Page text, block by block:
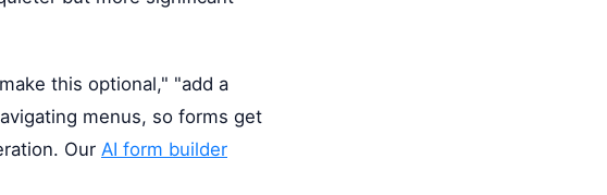
this optional," "add a
menus, so forms get
Our AI form builder